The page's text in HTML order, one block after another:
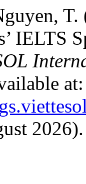
IELTS
at:
2026).